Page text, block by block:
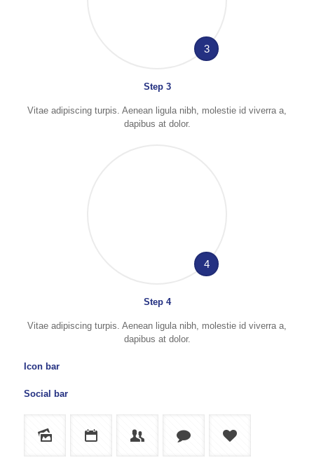
3
Step 3
Vitae adipiscing turpis. Aenean ligula nibh, molestie id viverra a,
dapibus at dolor.
4
Step 4
Vitae adipiscing turpis. Aenean ligula nibh, molestie id viverra a,
dapibus at dolor.
Icon bar
Social bar